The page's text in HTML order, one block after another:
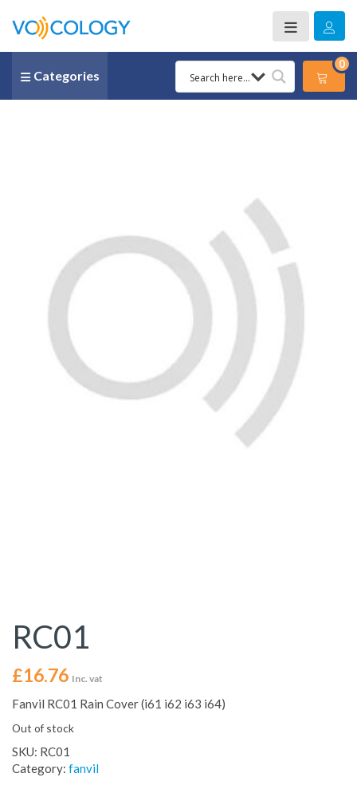
Categories
0
RC01
£16.76 Inc. vat
Fanvil RC01 Rain Cover (i61 i62 i63 i64)
Out of stock
SKU: RC01
Category: fanvil